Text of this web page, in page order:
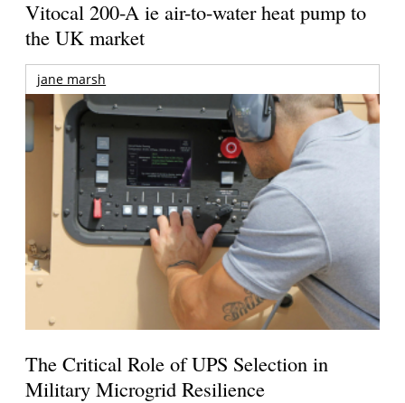
Vitocal 200-A ie air-to-water heat pump to
the UK market
jane marsh
The Critical Role of UPS Selection in
Military Microgrid Resilience